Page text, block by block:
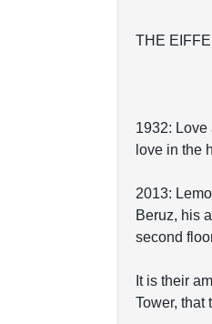
THE
1932: Love
love in the
2013:
Beruz, his
second
It is their
Tower, that